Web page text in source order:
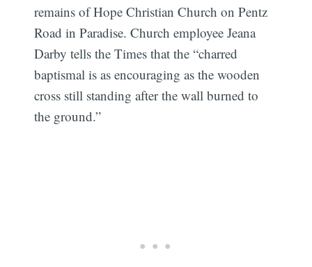
remains of Hope Christian Church on Pentz
Road in Paradise. Church employee Jeana
Darby tells the Times that the “charred
baptismal is as encouraging as the wooden
cross still standing after the wall burned to
the ground.”